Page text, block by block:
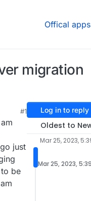
Offical apps
migration
#1
just
be
Log in to reply
Oldest to
Mar 25, 2023,
Mar 25, 2023,